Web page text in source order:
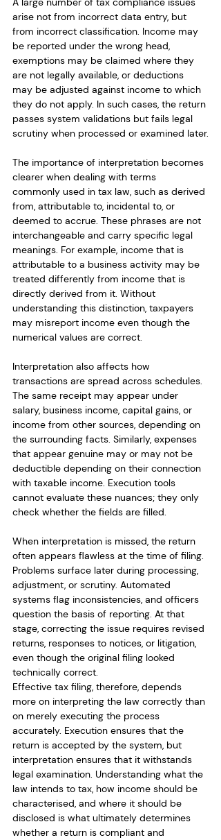
arise not from incorrect data entry, but
from incorrect classification. Income may
be reported under the wrong head,
exemptions may be claimed where they
are not legally available, or deductions
may be adjusted against income to which
they do not apply. In such cases, the return
passes system validations but fails legal
scrutiny when processed or examined later.
The importance of interpretation becomes
clearer when dealing with terms
commonly used in tax law, such as derived
from, attributable to, incidental to, or
deemed to accrue. These phrases are not
interchangeable and carry specific legal
meanings. For example, income that is
attributable to a business activity may be
treated differently from income that is
directly derived from it. Without
understanding this distinction, taxpayers
may misreport income even though the
numerical values are correct.
Interpretation also affects how
transactions are spread across schedules.
The same receipt may appear under
salary, business income, capital gains, or
income from other sources, depending on
the surrounding facts. Similarly, expenses
that appear genuine may or may not be
deductible depending on their connection
with taxable income. Execution tools
cannot evaluate these nuances; they only
check whether the fields are filled.
When interpretation is missed, the return
often appears flawless at the time of filing.
Problems surface later during processing,
adjustment, or scrutiny. Automated
systems flag inconsistencies, and officers
question the basis of reporting. At that
stage, correcting the issue requires revised
returns, responses to notices, or litigation,
even though the original filing looked
technically correct.
Effective tax filing, therefore, depends
more on interpreting the law correctly than
on merely executing the process
accurately. Execution ensures that the
return is accepted by the system, but
interpretation ensures that it withstands
legal examination. Understanding what the
law intends to tax, how income should be
characterised, and where it should be
disclosed is what ultimately determines
whether a return is compliant and